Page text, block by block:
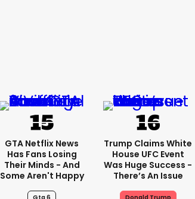
GTA Netflix News
Has Fans Losing
Their Minds - And
Some Aren't Happy
Trump Claims White
House UFC Event
Was Huge Success -
There’s An Issue